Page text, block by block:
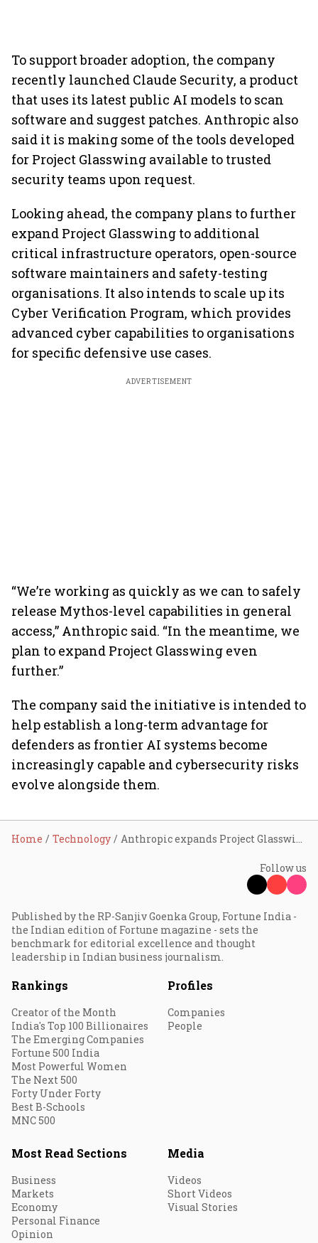
To support broader adoption, the company
recently launched Claude Security, a product
that uses its latest public AI models to scan
software and suggest patches. Anthropic also
said it is making some of the tools developed
for Project Glasswing available to trusted
security teams upon request.
Looking ahead, the company plans to further
expand Project Glasswing to additional
critical infrastructure operators, open-source
software maintainers and safety-testing
organisations. It also intends to scale up its
Cyber Verification Program, which provides
advanced cyber capabilities to organisations
for specific defensive use cases.
ADVERTISEMENT
“We’re working as quickly as we can to safely
release Mythos-level capabilities in general
access,” Anthropic said. “In the meantime, we
plan to expand Project Glasswing even
further.”
The company said the initiative is intended to
help establish a long-term advantage for
defenders as frontier AI systems become
increasingly capable and cybersecurity risks
evolve alongside them.
Home Technology Anthropic expands Project Glasswing to 150 organisations across 15 countries
Follow us
Published by the RP-Sanjiv Goenka Group, Fortune India -
the Indian edition of Fortune magazine - sets the
benchmark for editorial excellence and thought
leadership in Indian business journalism.
Rankings
Creator of the Month
India's Top 100 Billionaires
The Emerging Companies
Fortune 500 India
Most Powerful Women
The Next 500
Forty Under Forty
Best B-Schools
MNC 500
Profiles
Companies
People
Most Read Sections
Business
Markets
Economy
Personal Finance
Opinion
Media
Videos
Short Videos
Visual Stories